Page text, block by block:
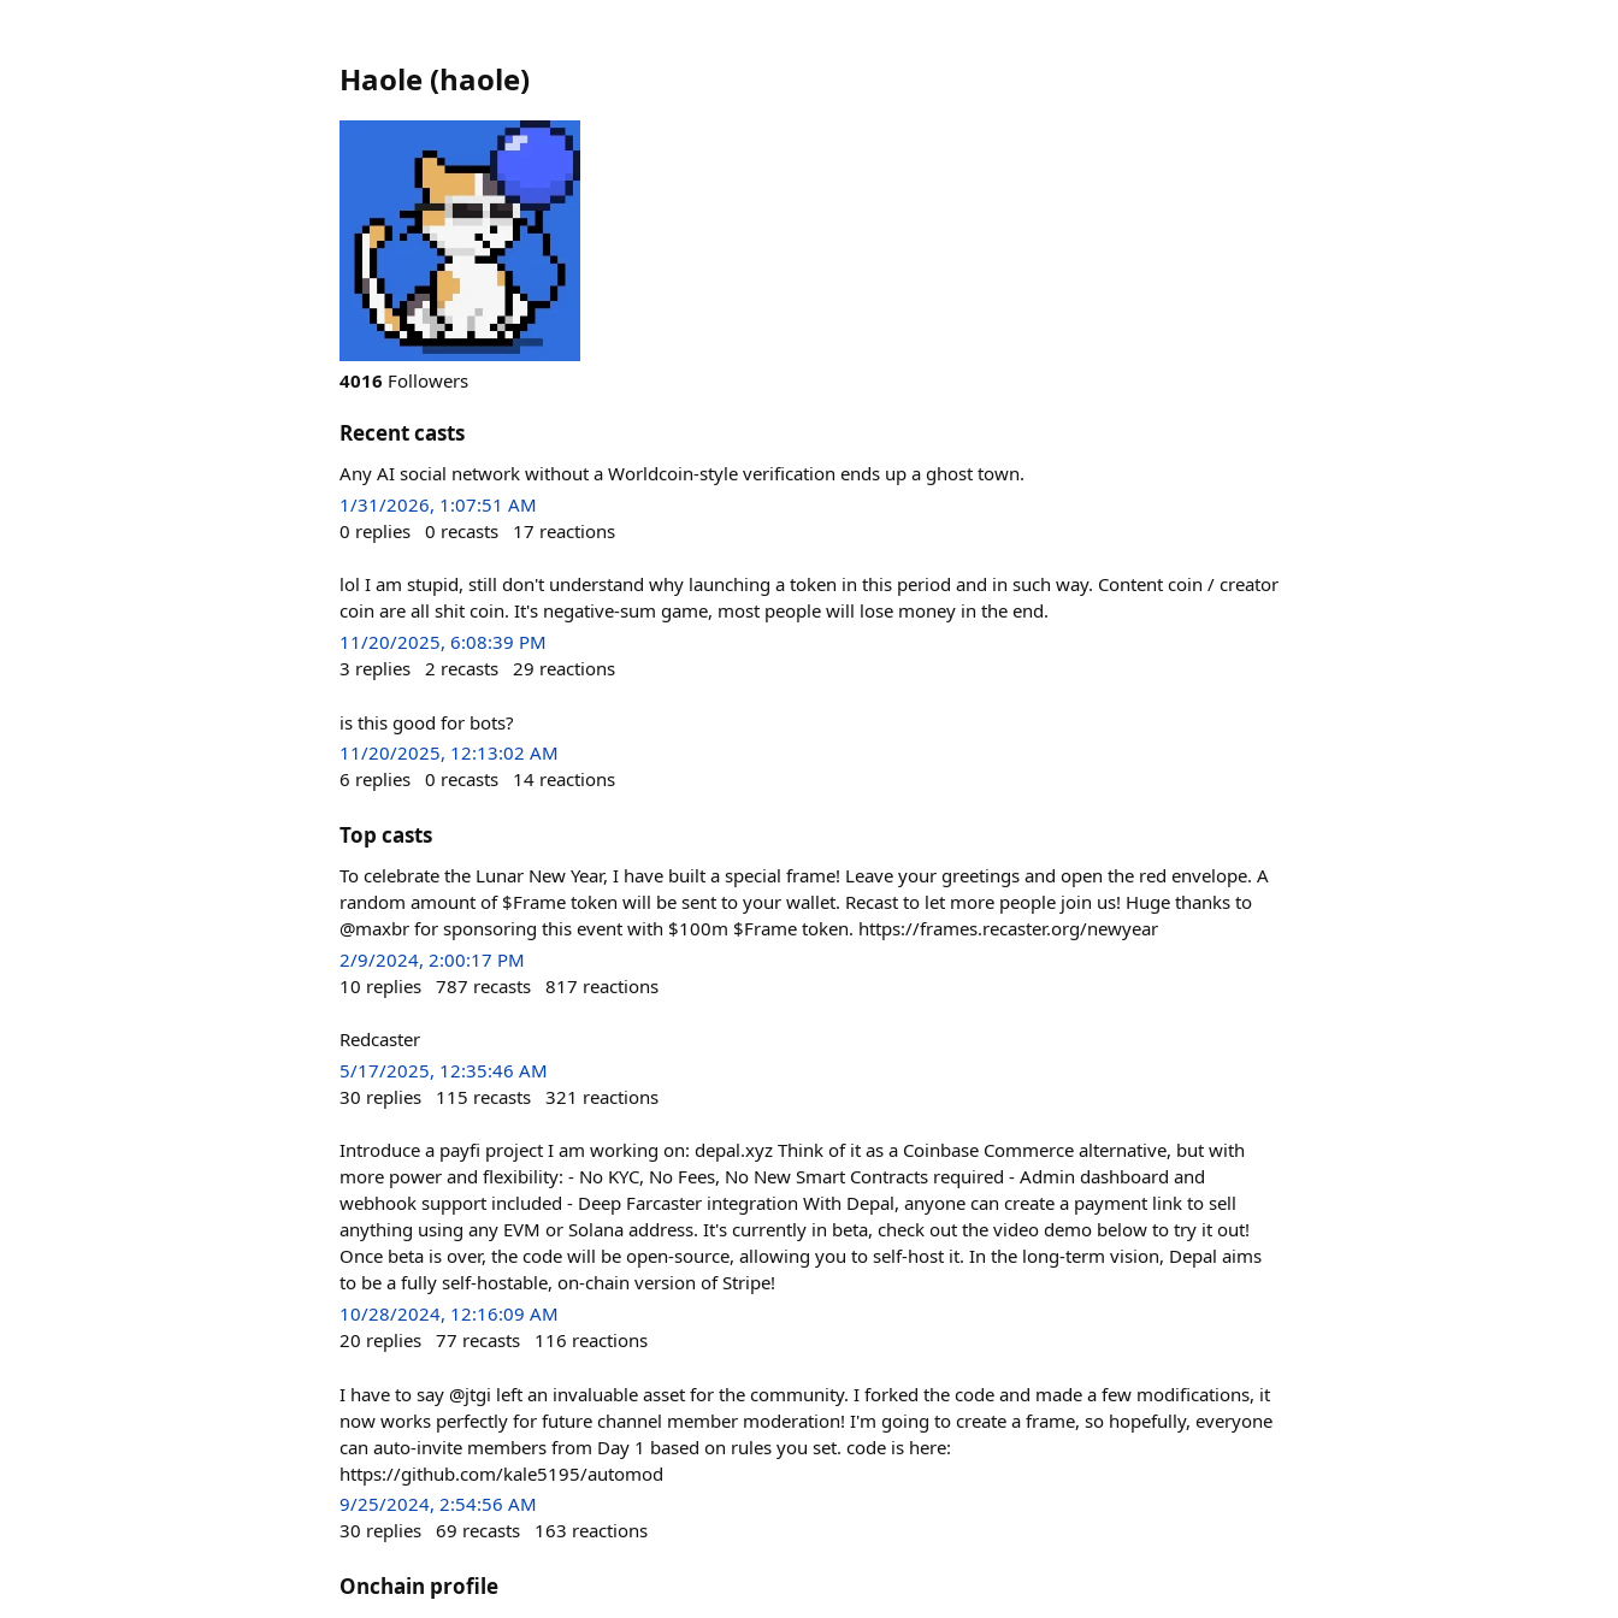
Haole (haole)
4016 Followers
Recent casts
Any AI social network without a Worldcoin-style verification ends up a ghost town.
1/31/2026, 1:07:51 AM
0 replies 0 recasts 17 reactions
lol I am stupid, still don't understand why launching a token in this period and in such way. Content coin / creator
coin are all shit coin. It's negative-sum game, most people will lose money in the end.
11/20/2025, 6:08:39 PM
3 replies 2 recasts 29 reactions
is this good for bots?
11/20/2025, 12:13:02 AM
6 replies 0 recasts 14 reactions
Top casts
To celebrate the Lunar New Year, I have built a special frame! Leave your greetings and open the red envelope. A
random amount of $Frame token will be sent to your wallet. Recast to let more people join us! Huge thanks to
@maxbr for sponsoring this event with $100m $Frame token. https://frames.recaster.org/newyear
2/9/2024, 2:00:17 PM
10 replies 787 recasts 817 reactions
Redcaster
5/17/2025, 12:35:46 AM
30 replies 115 recasts 321 reactions
Introduce a payfi project I am working on: depal.xyz Think of it as a Coinbase Commerce alternative, but with
more power and flexibility: - No KYC, No Fees, No New Smart Contracts required - Admin dashboard and
webhook support included - Deep Farcaster integration With Depal, anyone can create a payment link to sell
anything using any EVM or Solana address. It's currently in beta, check out the video demo below to try it out!
Once beta is over, the code will be open-source, allowing you to self-host it. In the long-term vision, Depal aims
to be a fully self-hostable, on-chain version of Stripe!
10/28/2024, 12:16:09 AM
20 replies 77 recasts 116 reactions
I have to say @jtgi left an invaluable asset for the community. I forked the code and made a few modifications, it
now works perfectly for future channel member moderation! I'm going to create a frame, so hopefully, everyone
can auto-invite members from Day 1 based on rules you set. code is here:
https://github.com/kale5195/automod
9/25/2024, 2:54:56 AM
30 replies 69 recasts 163 reactions
Onchain profile